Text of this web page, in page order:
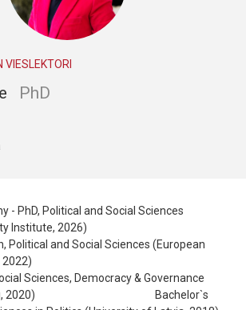
VIESLEKTORI
PhD
- PhD, Political and Social Sciences
Institute, 2026)
Political and Social Sciences (European
Sciences, Democracy & Governance
Tartu, 2020) Bachelor`s